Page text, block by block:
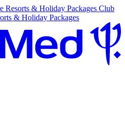
& Holiday Packages Club
& Holiday Packages